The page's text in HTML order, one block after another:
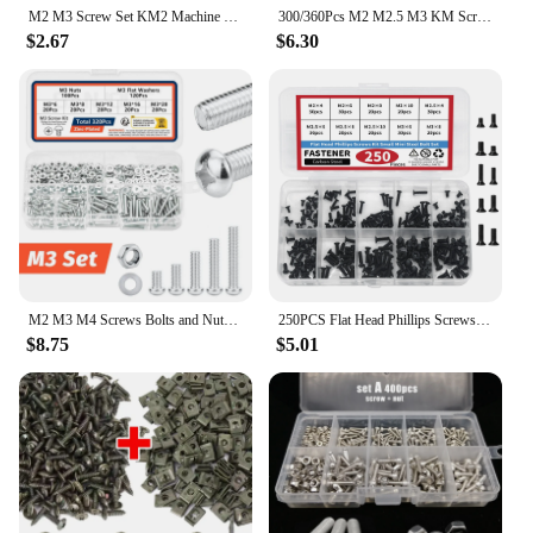
M2 M3 Screw Set KM2 Machine Laptop Screw Flat Head Phillips Drive Accessories for Repair Computer Electronic Laptop Screws Kit
$2.67
300/360Pcs M2 M2.5 M3 KM Screw Flat Head Phillips Screws Laptop Notebook Screws Set Kit For Computer Notebook Small Screw Kit
$6.30
M2 M3 M4 Screws Bolts and Nuts Assortment Kit, Metric Machine Screws & Flat Washers, Phillips Pan Head Sets for 3D Printer DIY
$8.75
250PCS Flat Head Phillips Screws Kit Small Mini Steel Bolt Set m2 m2.5 m3 for Repair Computer Electronic Laptop Screws Kit
$5.01